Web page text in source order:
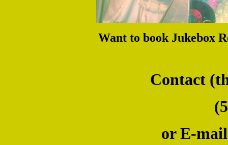
Want to book Jukebox
Contact (the
(509)
or E-mail us